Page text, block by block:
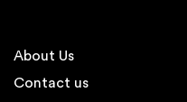
About Us
Contact us